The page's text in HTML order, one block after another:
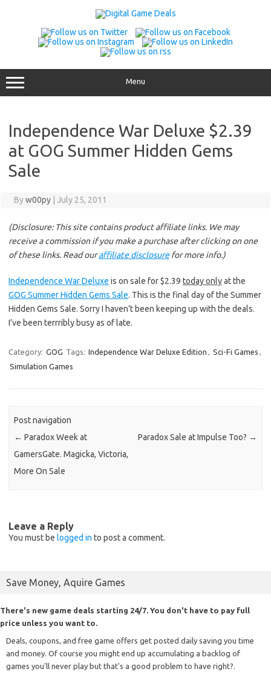
Menu
Independence War Deluxe $2.39
at GOG Summer Hidden Gems
Sale
Byw00py July 25, 2011
(Disclosure: This site contains product affiliate links. We may
receive a commission if you make a purchase after clicking on one
of these links. Read ouraffiliate disclosurefor more info.)
Independence War Deluxe is on sale for $2.39 today onlyat the
GOG Summer Hidden Gems Sale. This is the final day of the Summer
Hidden Gems Sale. Sorry I haven’t been keeping up with the deals.
I’ve been terrribly busy as of late.
Category: GOG Tags: Independence War Deluxe Edition , Sci-Fi Games ,
Simulation Games
Post navigation
← Paradox Week at
GamersGate. Magicka, Victoria,
More On Sale
Paradox Sale at Impulse Too? →
Leave a Reply
You must be logged in to post a comment.
Save Money, Aquire Games
There's new game deals starting 24/7. You don't have to pay full
price unless you want to.
Deals, coupons, and free game offers get posted daily saving you time
and money. Of course you might end up accumulating a backlog of
games you'll never play but that's a good problem to have right?.